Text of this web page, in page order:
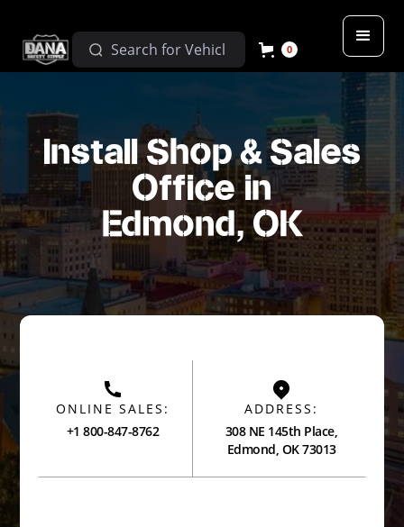
0
Install Shop & Sales
Office in
Edmond, OK
ONLINE SALES:
+1 800-847-8762
ADDRESS:
308 NE 145th Place,
Edmond, OK 73013